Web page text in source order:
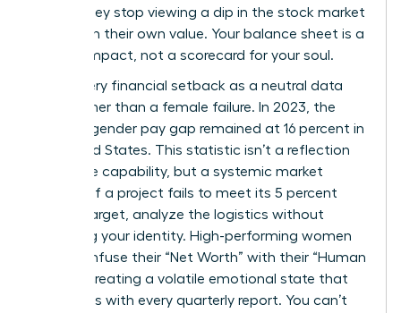
, they stop viewing a dip in the stock market
as a dip in their own value. Your balance sheet is a
tool for impact, not a scorecard for your soul.
Treat every financial setback as a neutral data
point rather than a female failure. In 2023, the
average gender pay gap remained at 16 percent in
the United States. This statistic isn’t a reflection
of female capability, but a systemic market
variable. If a project fails to meet its 5 percent
growth target, analyze the logistics without
attacking your identity. High-performing women
often confuse their “Net Worth” with their “Human
Worth,” creating a volatile emotional state that
fluctuates with every quarterly report. You can’t